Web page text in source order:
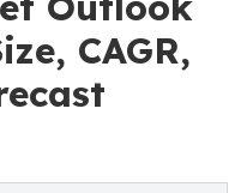
CAGR,